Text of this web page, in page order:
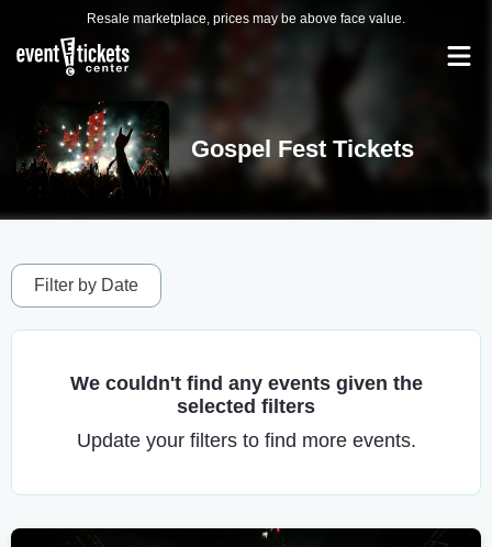
Resale marketplace, prices may be above face value.
Gospel Fest Tickets
Filter by Date
We couldn't find any events given the
selected filters
Update your filters to find more events.